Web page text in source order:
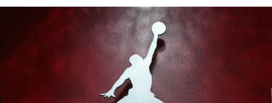
DENVER - FEBRUARY 18: The Air Jordan logo at the Air Jordan XX
Launch Party at Rise Nightclub on February 18, 2005 in Denver,
Colorado. (Photo by Christian Petersen/Getty Images)
THIS POST CONTAINS AFFILIATE LINKS. PLEASE READ OUR
DISCLOSURE POLICY